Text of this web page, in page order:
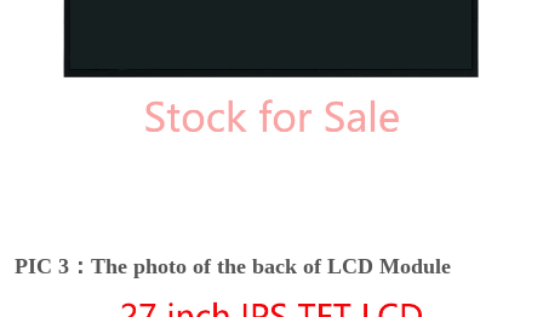
PIC 3：The photo of the back of LCD Module